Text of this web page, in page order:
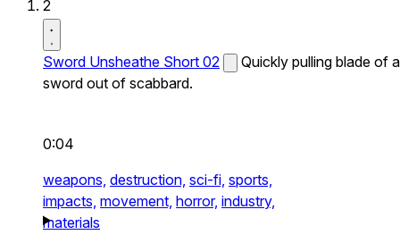
2
Sword Unsheathe Short 02
Quickly pulling blade of a
sword out of scabbard.
0:04
weapons, destruction, sci-fi, sports,
impacts, movement, horror, industry,
materials